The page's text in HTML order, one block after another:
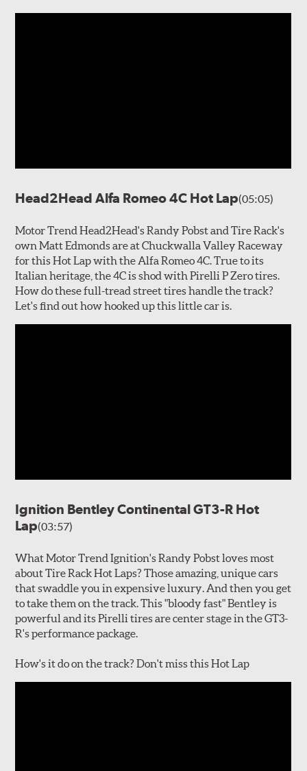
Head2Head Alfa Romeo 4C Hot Lap(05:05)
Motor Trend Head2Head's Randy Pobst and Tire Rack's
own Matt Edmonds are at Chuckwalla Valley Raceway
for this Hot Lap with the Alfa Romeo 4C. True to its
Italian heritage, the 4C is shod with Pirelli P Zero tires.
How do these full-tread street tires handle the track?
Let's find out how hooked up this little car is.
Ignition Bentley Continental GT3-R Hot
Lap(03:57)
What Motor Trend Ignition's Randy Pobst loves most
about Tire Rack Hot Laps? Those amazing, unique cars
that swaddle you in expensive luxury. And then you get
to take them on the track. This "bloody fast" Bentley is
powerful and its Pirelli tires are center stage in the GT3-
R's performance package.
How's it do on the track? Don't miss this Hot Lap